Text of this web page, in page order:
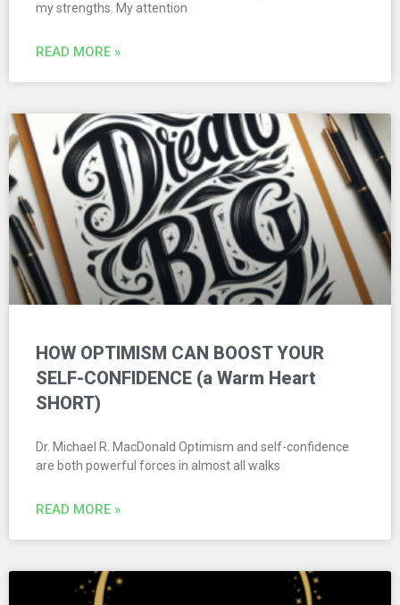
my strengths. My attention
READ MORE »
HOW OPTIMISM CAN BOOST YOUR
SELF-CONFIDENCE (a Warm Heart
SHORT)
Dr. Michael R. MacDonald Optimism and self-confidence
are both powerful forces in almost all walks
READ MORE »